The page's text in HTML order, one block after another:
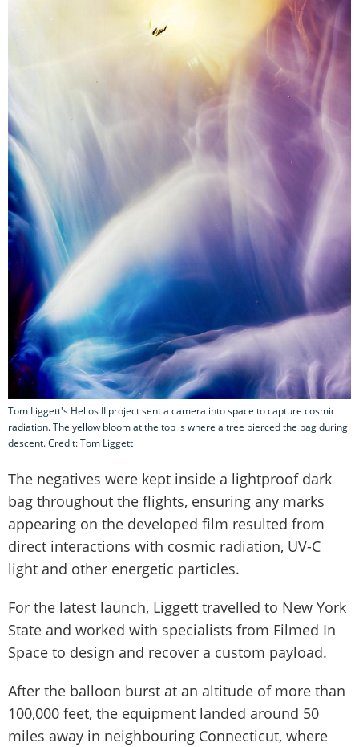
Tom Liggett's Helios II project sent a camera into space to capture cosmic
radiation. The yellow bloom at the top is where a tree pierced the bag during
descent. Credit: Tom Liggett
The negatives were kept inside a lightproof dark
bag throughout the flights, ensuring any marks
appearing on the developed film resulted from
direct interactions with cosmic radiation, UV-C
light and other energetic particles.
For the latest launch, Liggett travelled to New York
State and worked with specialists from Filmed In
Space to design and recover a custom payload.
After the balloon burst at an altitude of more than
100,000 feet, the equipment landed around 50
miles away in neighbouring Connecticut, where